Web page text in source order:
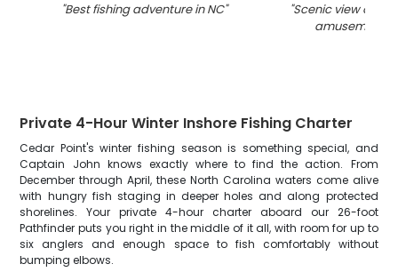
"Best fishing adventure in NC" "Scenic view of
amusement
Private 4-Hour Winter Inshore Fishing Charter
Cedar Point's winter fishing season is something special, and
Captain John knows exactly where to find the action. From
December through April, these North Carolina waters come alive
with hungry fish staging in deeper holes and along protected
shorelines. Your private 4-hour charter aboard our 26-foot
Pathfinder puts you right in the middle of it all, with room for up to
six anglers and enough space to fish comfortably without
bumping elbows.